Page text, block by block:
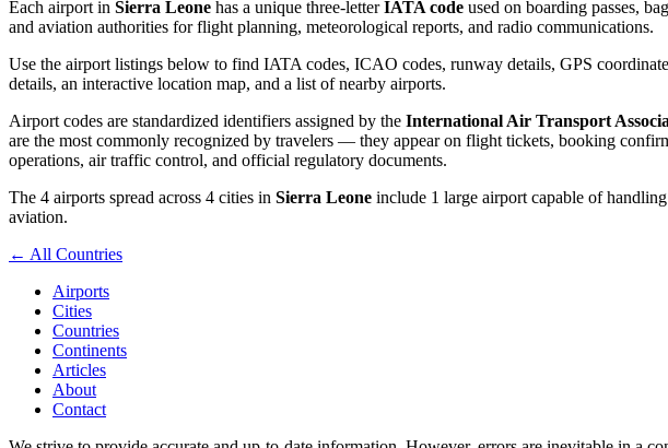
Each airport in Sierra Leone has a unique three-letterIATA code used on boarding passes,
and aviation authorities for flight planning, meteorological reports, and radio communications.
Use the airport listings below to find IATA codes, ICAO codes, runway details, GPS
details, an interactive location map, and a list of nearby airports.
Airport codes are standardized identifiers assigned by the International Air Transport
are the most commonly recognized by travelers — they appear on flight tickets, booking
operations, air traffic control, and official regulatory documents.
The 4 airports spread across 4 cities in Sierra Leone include 1 large airport capable of
aviation.
← All Countries
Airports
Cities
Countries
Continents
Articles
About
Contact